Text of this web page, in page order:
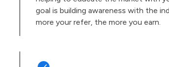
goal is building awareness with the
more your refer, the more you earn.